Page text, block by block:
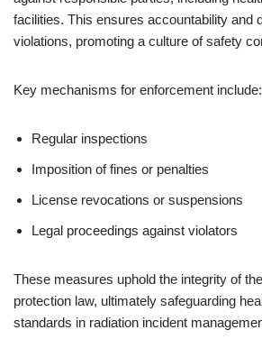
facilities. This ensures accountability and
violations, promoting a culture of safety
Key mechanisms for enforcement include:
Regular inspections
Imposition of fines or penalties
License revocations or suspensions
Legal proceedings against violators
These measures uphold the integrity of
protection law, ultimately safeguarding
standards in radiation incident